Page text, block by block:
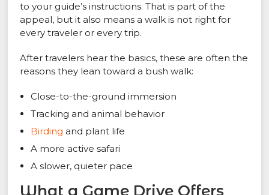
to your guide’s instructions. That is part of the
appeal, but it also means a walk is not right for
every traveler or every trip.
After travelers hear the basics, these are often the
reasons they lean toward a bush walk:
Close-to-the-ground immersion
Tracking and animal behavior
Birding and plant life
A more active safari
A slower, quieter pace
What a Game Drive Offers